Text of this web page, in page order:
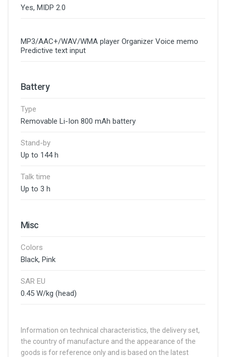
Yes, MIDP 2.0
MP3/AAC+/WAV/WMA player Organizer Voice memo
Predictive text input
Battery
Type
Removable Li-Ion 800 mAh battery
Stand-by
Up to 144 h
Talk time
Up to 3 h
Misc
Colors
Black, Pink
SAR EU
0.45 W/kg (head)
Information on technical characteristics, the delivery set,
the country of manufacture and the appearance of the
goods is for reference only and is based on the latest